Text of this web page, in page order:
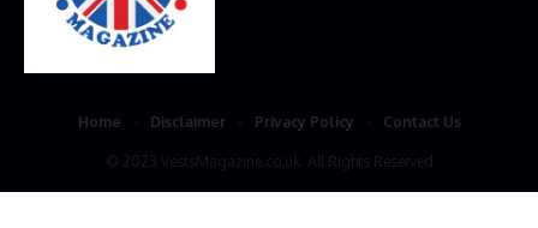
© 2023 VestsMagazine.co.uk. All Rights Reserved
Home Disclaimer Privacy Policy Contact Us